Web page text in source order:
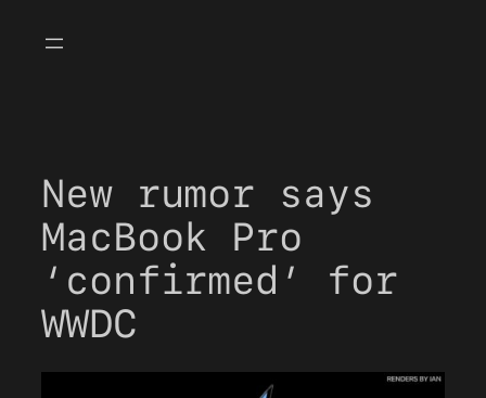
New rumor says
MacBook Pro
‘confirmed’ for
WWDC